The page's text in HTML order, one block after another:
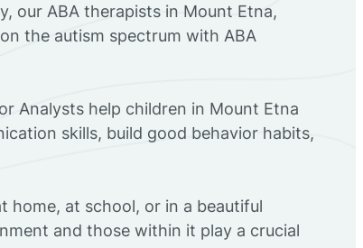
our ABA therapists in Mount Etna,
the autism spectrum with ABA
Analysts help children in Mount Etna
skills, build good behavior habits,
home, at school, or in a beautiful
and those within it play a crucial